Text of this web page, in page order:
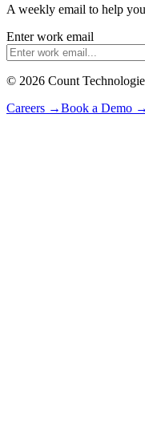
A weekly email to help
Enter work email
© 2026 Count
Careers →Book a Demo →